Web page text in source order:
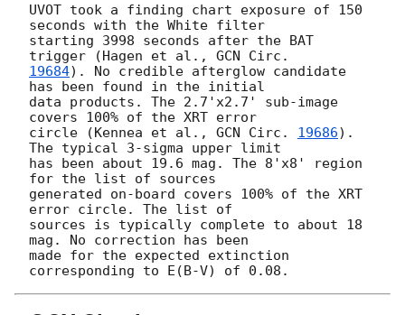
UVOT took a finding chart exposure of 150
seconds with the White filter
starting 3998 seconds after the BAT
trigger (Hagen et al.,
19684). No credible afterglow candidate
has been found in the initial
data products. The 2.7'x2.7' sub-image
covers 100% of the XRT error
circle (Kennea et al., GCN Circ. 19686).
The typical 3-sigma upper limit
has been about 19.6 mag. The 8'x8' region
for the list of sources
generated on-board covers 100% of the XRT
error circle. The list of
sources is typically complete to about 18
mag. No correction has been
made for the expected extinction